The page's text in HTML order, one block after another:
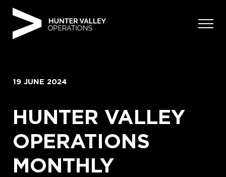
19 JUNE 2024
HUNTER VALLEY
OPERATIONS
MONTHLY